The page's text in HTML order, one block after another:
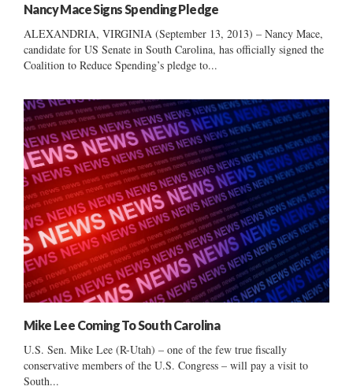
Nancy Mace Signs Spending Pledge
ALEXANDRIA, VIRGINIA (September 13, 2013) – Nancy Mace,
candidate for US Senate in South Carolina, has officially signed the
Coalition to Reduce Spending’s pledge to...
Mike Lee Coming To South Carolina
U.S. Sen. Mike Lee (R-Utah) – one of the few true fiscally
conservative members of the U.S. Congress – will pay a visit to
South...